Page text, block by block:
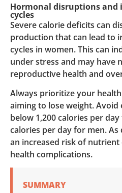
Hormonal disruptions
cycles
Severe calorie deficits can
production that can lead to
cycles in women. This can
under stress and may have
reproductive health and
Always prioritize your
aiming to lose weight.
below 1,200 calories per
calories per day for men. As
an increased risk of
health complications.
SUMMARY